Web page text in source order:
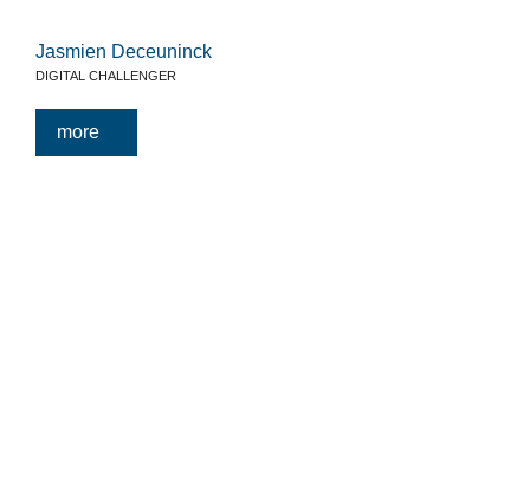
Jasmien Deceuninck
DIGITAL CHALLENGER
more